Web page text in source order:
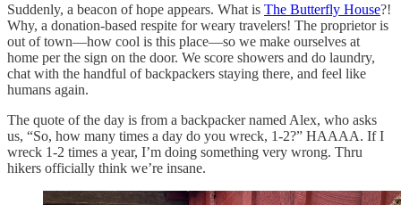
Suddenly, a beacon of hope appears. What is The Butterfly House?!
Why, a donation-based respite for weary travelers! The proprietor is
out of town—how cool is this place—so we make ourselves at
home per the sign on the door. We score showers and do laundry,
chat with the handful of backpackers staying there, and feel like
humans again.
The quote of the day is from a backpacker named Alex, who asks
us, “So, how many times a day do you wreck, 1-2?” HAAAA. If I
wreck 1-2 times a year, I’m doing something very wrong. Thru
hikers officially think we’re insane.